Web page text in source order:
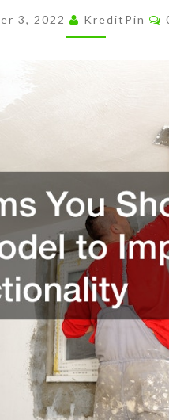
PAINTING
3, 2022 KreditPin